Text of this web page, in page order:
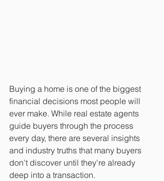
Buying a home is one of the biggest
financial decisions most people will
ever make. While real estate agents
guide buyers through the process
every day, there are several insights
and industry truths that many buyers
don't discover until they're already
deep into a transaction.